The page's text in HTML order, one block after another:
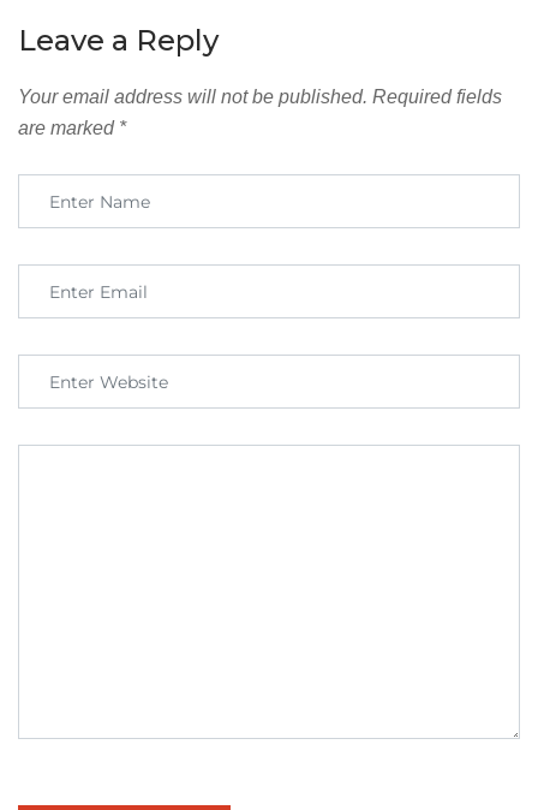
Leave a Reply
Your email address will not be published. Required fields
are marked *